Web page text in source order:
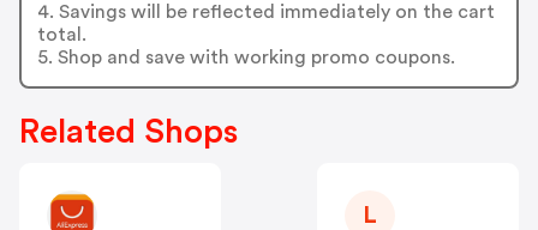
4. Savings will be reflected immediately on the cart
total.
5. Shop and save with working promo coupons.
Related Shops
L